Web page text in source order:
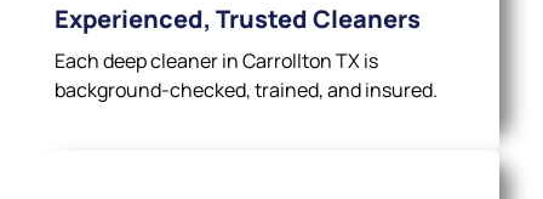
Experienced, Trusted Cleaners
Each deep cleaner in Carrollton TX is
background-checked, trained, and insured.